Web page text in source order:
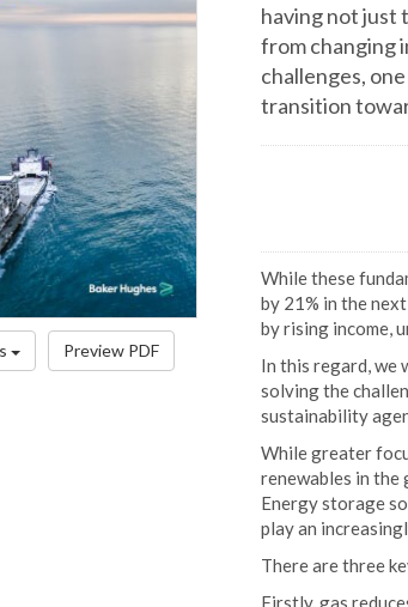
Preview PDF
having not just
from changing
challenges,
transition
While these
by 21% in the
by rising income,
In this regard, we
solving the
sustainability
While greater
renewables in
Energy storage
play an
There are three
Firstly, gas